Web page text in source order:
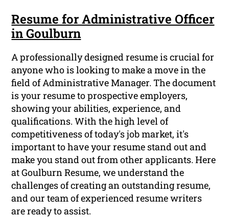
Resume for Administrative Officer
in Goulburn
A professionally designed resume is crucial for
anyone who is looking to make a move in the
field of Administrative Manager. The document
is your resume to prospective employers,
showing your abilities, experience, and
qualifications. With the high level of
competitiveness of today's job market, it's
important to have your resume stand out and
make you stand out from other applicants. Here
at Goulburn Resume, we understand the
challenges of creating an outstanding resume,
and our team of experienced resume writers
are ready to assist.